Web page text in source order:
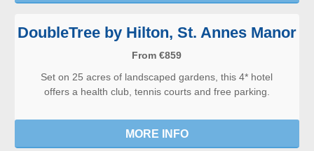
DoubleTree by Hilton, St. Annes Manor
From €859
Set on 25 acres of landscaped gardens, this 4* hotel
offers a health club, tennis courts and free parking.
MORE INFO